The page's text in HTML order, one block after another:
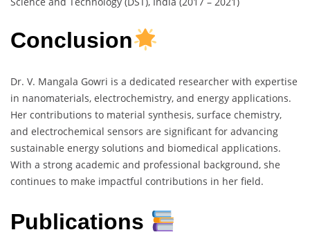
Conclusion
Dr. V. Mangala Gowri is a dedicated researcher with expertise
in nanomaterials, electrochemistry, and energy applications.
Her contributions to material synthesis, surface chemistry,
and electrochemical sensors are significant for advancing
sustainable energy solutions and biomedical applications.
With a strong academic and professional background, she
continues to make impactful contributions in her field.
Publications